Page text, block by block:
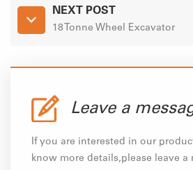
NEXT POST
18 Tonne Wheel Excavator
Leave a
If you are interested in our
know more details,please leave a